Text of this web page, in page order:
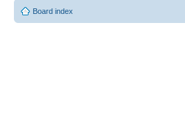
Board index